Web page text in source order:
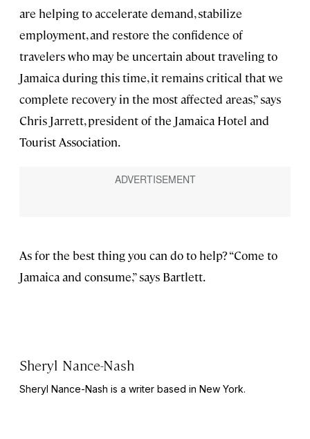
are helping to accelerate demand, stabilize
employment, and restore the confidence of
travelers who may be uncertain about traveling to
Jamaica during this time, it remains critical that we
complete recovery in the most affected areas,” says
Chris Jarrett, president of the Jamaica Hotel and
Tourist Association.
As for the best thing you can do to help? “Come to
Jamaica and consume,” says Bartlett.
Sheryl Nance-Nash
Sheryl Nance-Nash is a writer based in New York.